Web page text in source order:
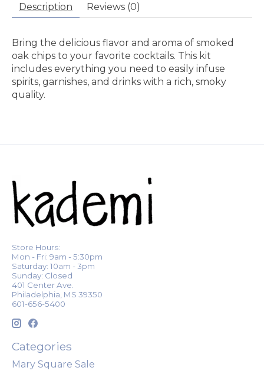
Description Reviews (0)
Bring the delicious flavor and aroma of smoked
oak chips to your favorite cocktails. This kit
includes everything you need to easily infuse
spirits, garnishes, and drinks with a rich, smoky
quality.
Store Hours:
Mon - Fri: 9am - 5:30pm
Saturday: 10am - 3pm
Sunday: Closed
401 Center Ave.
Philadelphia, MS 39350
601-656-5400
Categories
Mary Square Sale